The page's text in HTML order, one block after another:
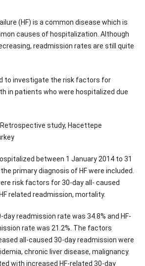
(HF) is a common disease which is
causes of hospitalization. Although
readmission rates are still quite
to investigate the risk factors for
in patients who were hospitalized due
Retrospective study, Hacettepe
between 1 January 2014 to 31
primary diagnosis of HF were included.
risk factors for 30-day all- caused
related readmission, mortality.
day readmission rate was 34.8% and HF-
rate was 21.2%. The factors
all-caused 30-day readmission were
chronic liver disease, malignancy.
with increased HF-related 30-day